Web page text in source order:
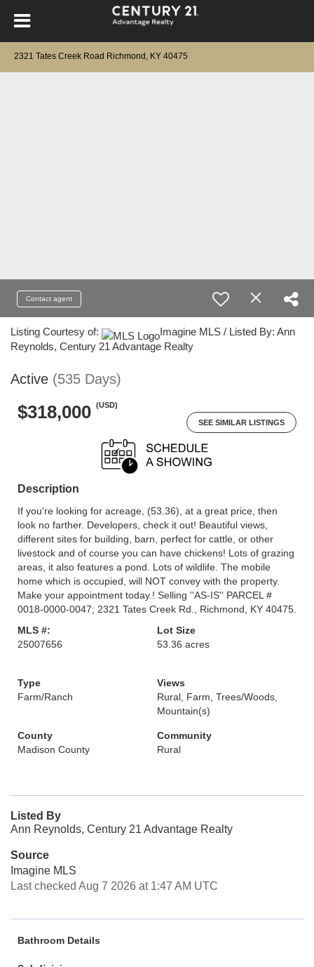
2321 Tates Creek Road Richmond, KY 40475
Contact agent
Listing Courtesy of:
Imagine MLS / Listed By: Ann
Reynolds, Century 21 Advantage Realty
Active (535 Days)
$318,000 (USD)
SEE SIMILAR LISTINGS
Description
If you're looking for acreage, (53.36), at a great price, then
look no farther. Developers, check it out! Beautiful views,
different sites for building, barn, perfect for cattle, or other
livestock and of course you can have chickens! Lots of grazing
areas, it also features a pond. Lots of wildlife. The mobile
home which is occupied, will NOT convey with the property.
Make your appointment today.! Selling ''AS-IS'' PARCEL #
0018-0000-0047; 2321 Tates Creek Rd., Richmond, KY 40475.
MLS #:
25007656
Lot Size
53.36 acres
Type
Farm/Ranch
Views
Rural, Farm, Trees/Woods,
Mountain(s)
County
Madison County
Community
Rural
Listed By
Ann Reynolds, Century 21 Advantage Realty
Source
Imagine MLS
Last checked Aug 7 2026 at 1:47 AM UTC
Bathroom Details